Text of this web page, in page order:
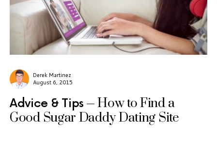
Derek Martinez
August 6, 2015
Advice & Tips
How to Find a
Good Sugar Daddy Dating Site